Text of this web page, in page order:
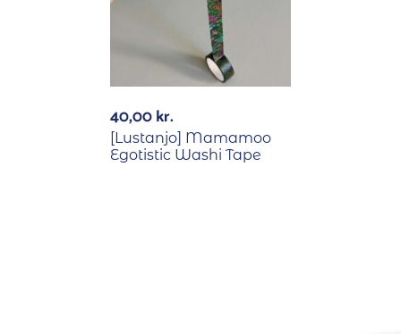
40,00kr.
[Lustanjo] Mamamoo
Egotistic Washi Tape